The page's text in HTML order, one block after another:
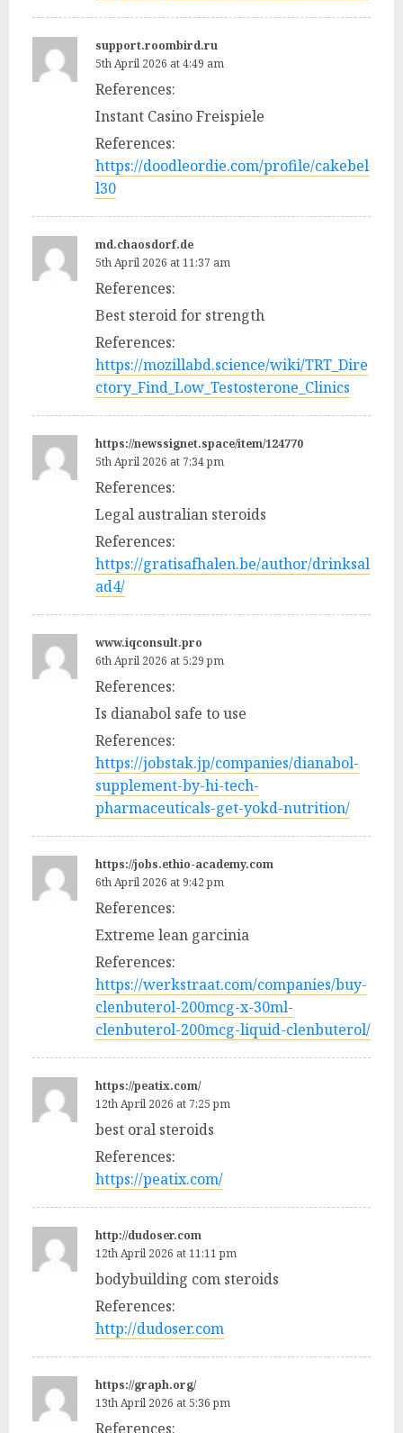
support.roombird.ru
5th April 2026 at 4:49 am
References:
Instant Casino Freispiele
References:
https://doodleordie.com/profile/cakebel
l30
md.chaosdorf.de
5th April 2026 at 11:37 am
References:
Best steroid for strength
References:
https://mozillabd.science/wiki/TRT_Dire
ctory_Find_Low_Testosterone_Clinics
https://newssignet.space/item/124770
5th April 2026 at 7:34 pm
References:
Legal australian steroids
References:
https://gratisafhalen.be/author/drinksal
ad4/
www.iqconsult.pro
6th April 2026 at 5:29 pm
References:
Is dianabol safe to use
References:
https://jobstak.jp/companies/dianabol-
supplement-by-hi-tech-
pharmaceuticals-get-yokd-nutrition/
https://jobs.ethio-academy.com
6th April 2026 at 9:42 pm
References:
Extreme lean garcinia
References:
https://werkstraat.com/companies/buy-
clenbuterol-200mcg-x-30ml-
clenbuterol-200mcg-liquid-clenbuterol/
https://peatix.com/
12th April 2026 at 7:25 pm
best oral steroids
References:
https://peatix.com/
http://dudoser.com
12th April 2026 at 11:11 pm
bodybuilding com steroids
References:
http://dudoser.com
https://graph.org/
13th April 2026 at 5:36 pm
References: